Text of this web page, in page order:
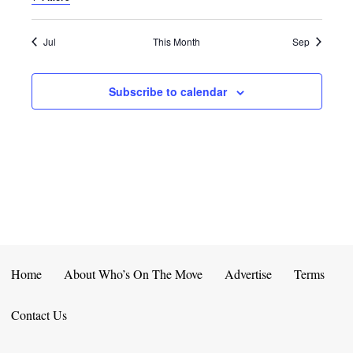
D
I
E
V
N
N
T
S
Jul This Month Sep
Subscribe to calendar
Home About Who’s On The Move Advertise Terms
Contact Us